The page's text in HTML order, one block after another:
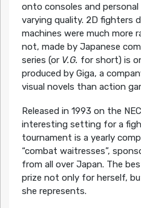
onto consoles and
varying quality. 2D fighters
machines were much more
not, made by Japanese
series (or V.G. for short) is
produced by Giga, a
visual novels than action
Released in 1993 on the
interesting setting for a
tournament is a yearly
“combat waitresses”,
from all over Japan. The
prize not only for herself,
she represents.